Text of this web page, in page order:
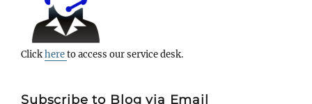
Clickhereto access our service desk.
Subscribe to Blog via Email